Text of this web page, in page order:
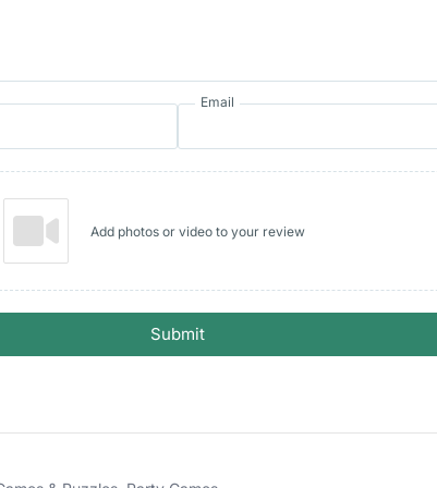
Email
Add photos or video to your review
Submit